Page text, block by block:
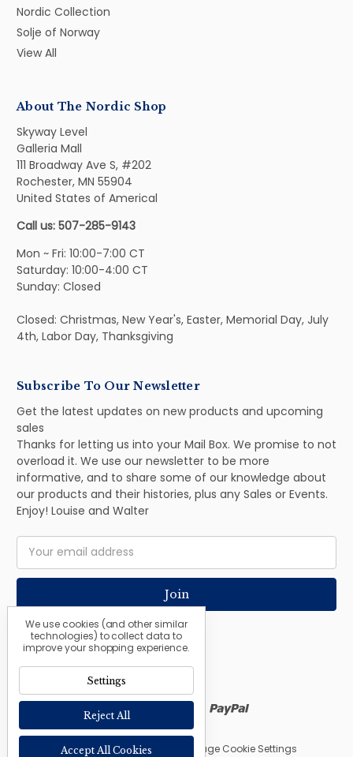
Nordic Collection
Solje of Norway
View All
About The Nordic Shop
Skyway Level
Galleria Mall
111 Broadway Ave S, #202
Rochester, MN 55904
United States of Americal
Call us: 507-285-9143
Mon ~ Fri: 10:00-7:00 CT
Saturday: 10:00-4:00 CT
Sunday: Closed
Closed: Christmas, New Year's, Easter, Memorial Day, July
4th, Labor Day, Thanksgiving
Subscribe To Our Newsletter
Get the latest updates on new products and upcoming
sales
Thanks for letting us into your Mail Box. We promise to not
overload it. We use our newsletter to be more
informative, and to share some of our knowledge about
our products and their histories, plus any Sales or Events.
Enjoy! Louise and Walter
Email
Address
© 2026 The Nordic Shop | Manage Cookie Settings
We use cookies (and other similar
technologies) to collect data to
improve your shopping experience.
Settings
Reject All
Accept All Cookies